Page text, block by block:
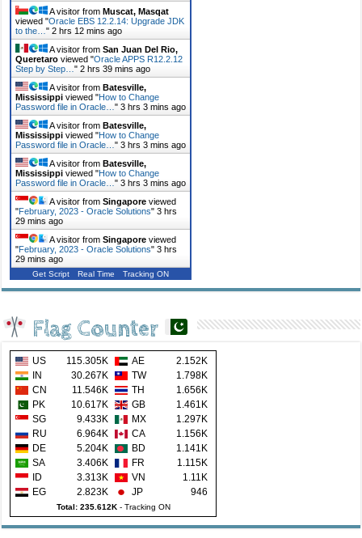
A visitor fromMuscat, Masqat
viewed "Oracle EBS 12.2.14: Upgrade JDK
to the…"2 hrs 12 mins ago
A visitor fromSan Juan Del Rio,
Queretaro viewed "Oracle APPS R12.2.12
Step by Step…"2 hrs 39 mins ago
A visitor fromBatesville,
Mississippi viewed "How to Change
Password file in Oracle…"3 hrs 3 mins ago
A visitor fromBatesville,
Mississippi viewed "How to Change
Password file in Oracle…"3 hrs 3 mins ago
A visitor fromBatesville,
Mississippi viewed "How to Change
Password file in Oracle…"3 hrs 3 mins ago
A visitor fromSingapore viewed
"February, 2023 - Oracle Solutions"3 hrs
29 mins ago
A visitor fromSingapore viewed
"February, 2023 - Oracle Solutions"3 hrs
29 mins ago
Get Script Real Time Tracking ON
Flag Counter
US 115.305K AE
2.152K
IN
30.267K TW
1.798K
CN
11.546K TH
1.656K
PK
10.617K GB
1.461K
SG
9.433K MX
1.297K
RU
6.964K CA
1.156K
DE
5.204K BD
1.141K
SA
3.406K FR
1.115K
ID
3.313K VN
1.11K
EG
2.823K JP 946
Total: 235.612K- Tracking ON